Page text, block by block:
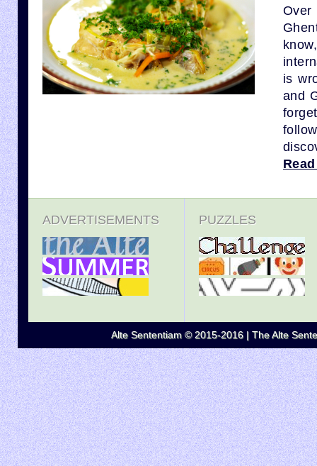
Over
is
and
ADVERTISEMENTS PUZZLES
Alte Sententiam © 2015-2016 | The Alte